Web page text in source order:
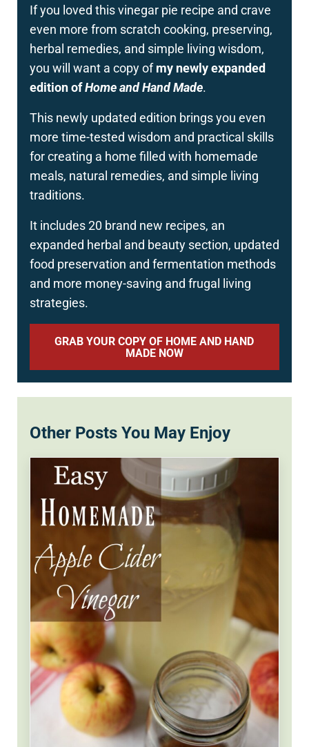
If you loved this vinegar pie recipe and crave
even more from scratch cooking, preserving,
herbal remedies, and simple living wisdom,
you will want a copy ofmy newly expanded
edition ofHome and Hand Made.
This newly updated edition brings you even
more time-tested wisdom and practical skills
for creating a home filled with homemade
meals, natural remedies, and simple living
traditions.
It includes 20 brand new recipes, an
expanded herbal and beauty section, updated
food preservation and fermentation methods
and more money-saving and frugal living
strategies.
GRAB YOUR COPY OF HOME AND HAND
MADE NOW
Other Posts You May Enjoy